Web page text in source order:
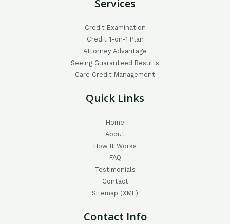
Services
Credit Examination
Credit 1-on-1 Plan
Attorney Advantage
Seeing Guaranteed Results
Care Credit Management
Quick Links
Home
About
How It Works
FAQ
Testimonials
Contact
Sitemap (XML)
Contact Info